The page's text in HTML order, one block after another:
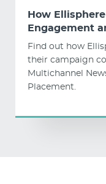
How
Engagement
Find out how
their campaign
Multichannel
Placement.